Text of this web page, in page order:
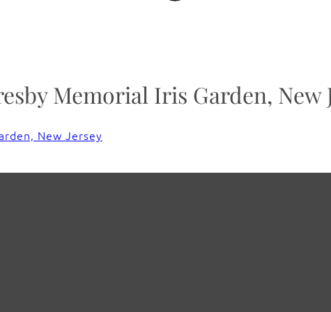
Memorial Iris Garden, New